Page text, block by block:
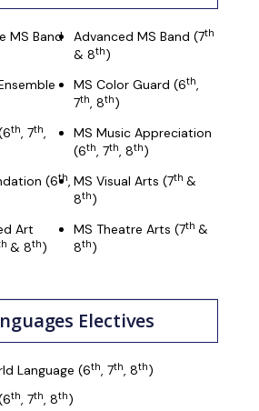
MS Band
Advanced MS Band (7th
& 8th)
MS Color Guard (6th,
7th, 8th)
th, 7th,
MS Music Appreciation
(6th, 7th, 8th)
(6th, MS Visual Arts (7th &
8th)
Art
& 8th)
MS Theatre Arts (7th &
8th)
Electives
Language (6th, 7th, 8th)
th, 7th, 8th)